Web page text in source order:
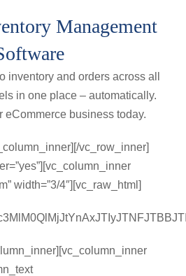
Management
inventory and orders across all
in one place – automatically.
eCommerce business today.
vc_row_inner]
width=”3/4″][vc_raw_html]